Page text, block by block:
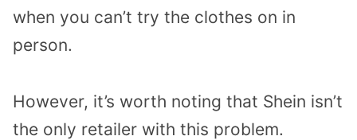
when you can’t try the clothes on in
person.
However, it’s worth noting that Shein isn’t
the only retailer with this problem.